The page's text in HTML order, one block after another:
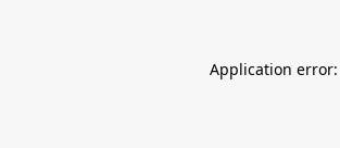
Application